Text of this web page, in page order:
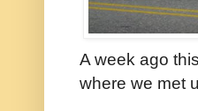
A week ago
where we met